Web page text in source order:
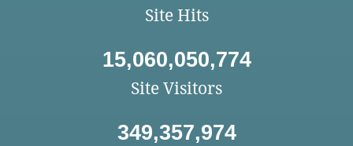
Site Hits
15,060,050,774
Site Visitors
349,357,974